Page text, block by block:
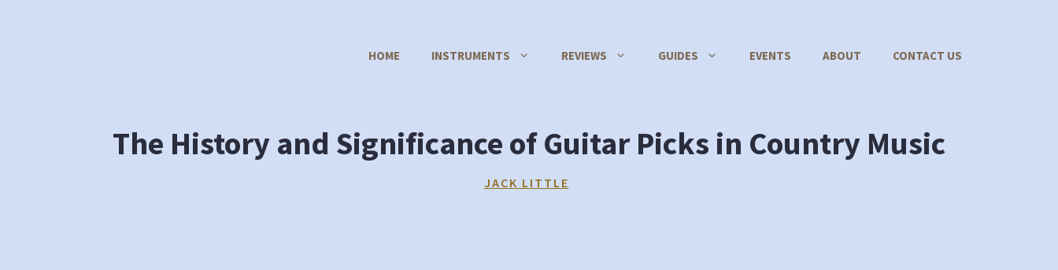
HOME INSTRUMENTS REVIEWS GUIDES EVENTS ABOUT CONTACT US
The History and Significance of Guitar Picks in Country Music
JACK LITTLE